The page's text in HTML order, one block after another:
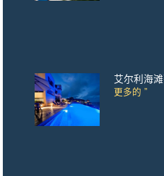
艾尔利海
更多的 ”